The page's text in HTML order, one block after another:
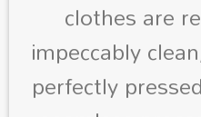
clothes are
impeccably
perfectly